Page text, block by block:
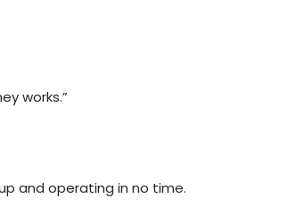
works.”
and operating in no time.